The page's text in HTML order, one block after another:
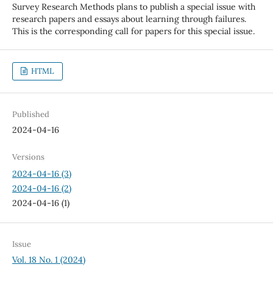
Survey Research Methods plans to publish a special issue with
research papers and essays about learning through failures.
This is the corresponding call for papers for this special issue.
HTML
Published
2024-04-16
Versions
2024-04-16 (3)
2024-04-16 (2)
2024-04-16 (1)
Issue
Vol. 18 No. 1 (2024)